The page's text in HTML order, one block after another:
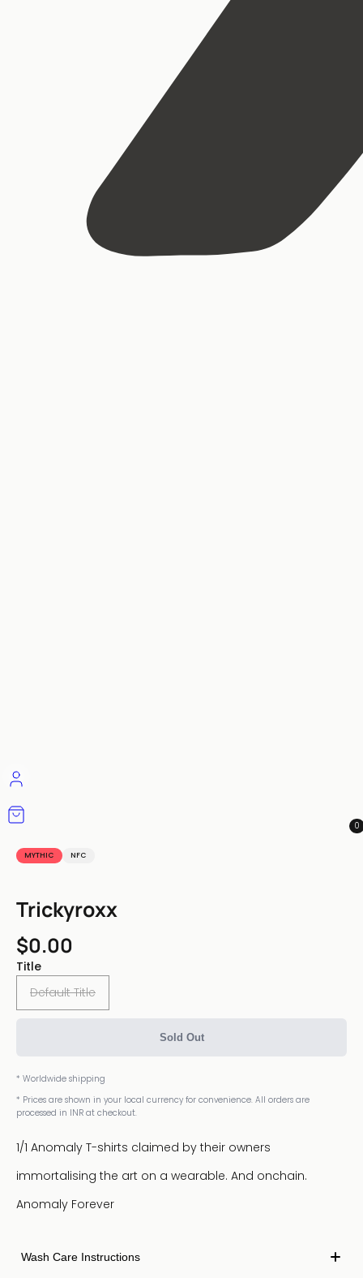
0
MYTHIC NFC
Trickyroxx
$0.00
Title
Default Title
Sold Out
* Worldwide shipping
* Prices are shown in your local currency for convenience. All orders are
processed in INR at checkout.
1/1 Anomaly T-shirts claimed by their owners
immortalising the art on a wearable. And onchain.
Anomaly Forever
Wash Care Instructions